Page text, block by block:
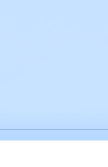
rights reserved by Grand